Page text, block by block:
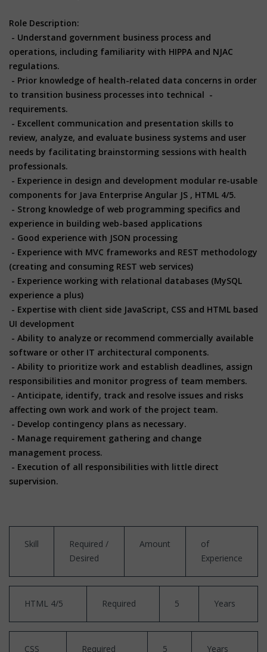
Role Description:
- Understand government business process and
operations, including familiarity with HIPPA and NJAC
regulations.
- Prior knowledge of health-related data concerns in order
to transition business processes into technical -
requirements.
- Excellent communication and presentation skills to
review, analyze, and evaluate business systems and user
needs by facilitating brainstorming sessions with health
professionals.
- Experience in design and development modular re-usable
components for Java Enterprise Angular JS , HTML 4/5.
- Strong knowledge of web programming specifics and
experience in building web-based applications
- Good experience with JSON processing
- Experience with MVC frameworks and REST methodology
(creating and consuming REST web services)
- Experience working with relational databases (MySQL
experience a plus)
- Expertise with client side JavaScript, CSS and HTML based
UI development
- Ability to analyze or recommend commercially available
software or other IT architectural components.
- Ability to prioritize work and establish deadlines, assign
responsibilities and monitor progress of team members.
- Anticipate, identify, track and resolve issues and risks
affecting own work and work of the project team.
- Develop contingency plans as necessary.
- Manage requirement gathering and change
management process.
- Execution of all responsibilities with little direct
supervision.
Skill
Required /
Desired
Amount
of
Experience
HTML 4/5 Required 5 Years
CSS Required 5 Years